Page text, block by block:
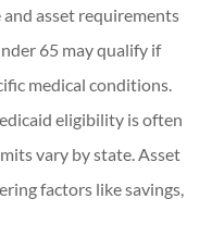
and asset requirements
65 may qualify if
medical conditions.
eligibility is often
vary by state. Asset
factors like savings,